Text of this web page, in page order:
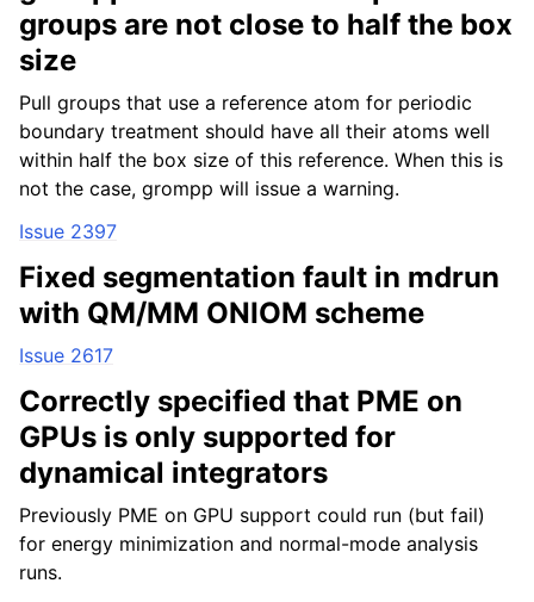
groups are not close to half the box
size
Pull groups that use a reference atom for periodic
boundary treatment should have all their atoms well
within half the box size of this reference. When this is
not the case, grompp will issue a warning.
Issue 2397
Fixed segmentation fault in mdrun
with QM/MM ONIOM scheme
Issue 2617
Correctly specified that PME on
GPUs is only supported for
dynamical integrators
Previously PME on GPU support could run (but fail)
for energy minimization and normal-mode analysis
runs.